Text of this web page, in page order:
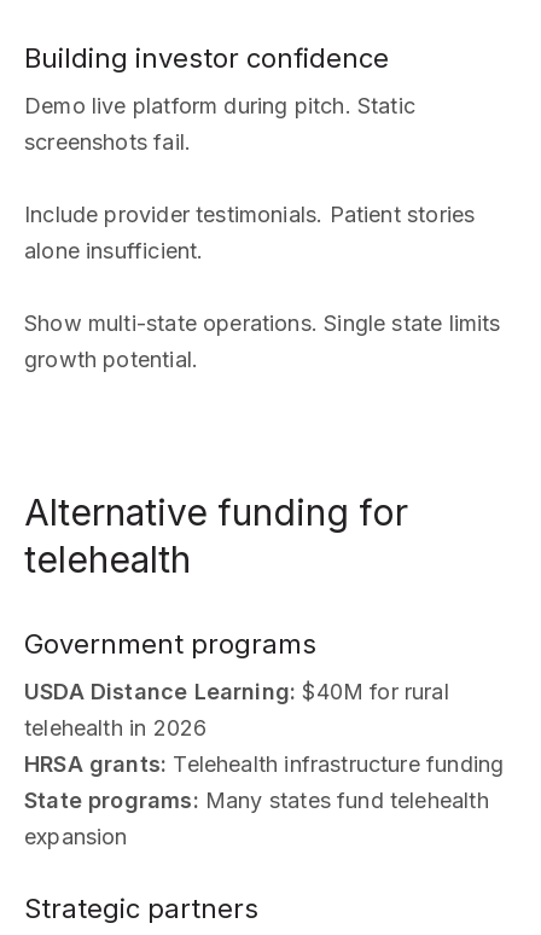
Building investor confidence
Demo live platform during pitch. Static
screenshots fail.
Include provider testimonials. Patient stories
alone insufficient.
Show multi-state operations. Single state limits
growth potential.
Alternative funding for
telehealth
Government programs
USDA Distance Learning: $40M for rural
telehealth in 2026
HRSA grants: Telehealth infrastructure funding
State programs: Many states fund telehealth
expansion
Strategic partners